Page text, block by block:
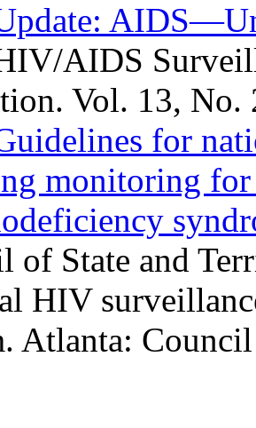
AIDS
Vol. 13,
for
monitoring for
of State and
HIV
Atlanta: